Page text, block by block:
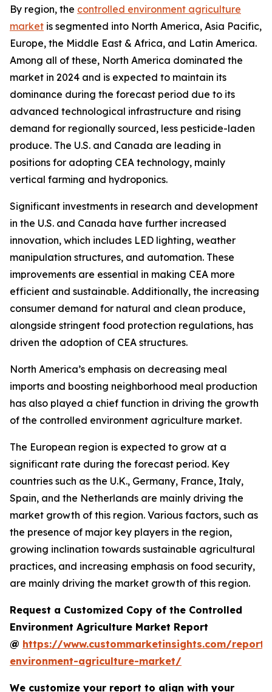
By region, the controlled environment agriculture
market is segmented into North America, Asia Pacific,
Europe, the Middle East & Africa, and Latin America.
Among all of these, North America dominated the
market in 2024 and is expected to maintain its
dominance during the forecast period due to its
advanced technological infrastructure and rising
demand for regionally sourced, less pesticide-laden
produce. The U.S. and Canada are leading in
positions for adopting CEA technology, mainly
vertical farming and hydroponics.
Significant investments in research and development
in the U.S. and Canada have further increased
innovation, which includes LED lighting, weather
manipulation structures, and automation. These
improvements are essential in making CEA more
efficient and sustainable. Additionally, the increasing
consumer demand for natural and clean produce,
alongside stringent food protection regulations, has
driven the adoption of CEA structures.
North America’s emphasis on decreasing meal
imports and boosting neighborhood meal production
has also played a chief function in driving the growth
of the controlled environment agriculture market.
The European region is expected to grow at a
significant rate during the forecast period. Key
countries such as the U.K., Germany, France, Italy,
Spain, and the Netherlands are mainly driving the
market growth of this region. Various factors, such as
the presence of major key players in the region,
growing inclination towards sustainable agricultural
practices, and increasing emphasis on food security,
are mainly driving the market growth of this region.
Request a Customized Copy of the Controlled
Environment Agriculture Market Report
@ https://www.custommarketinsights.com/
environment-agriculture-market/
We customize your report to align with your